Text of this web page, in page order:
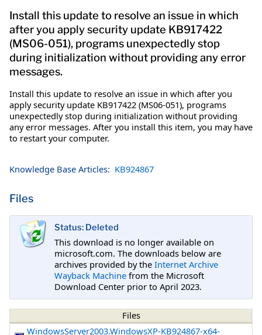
Install this update to resolve an issue in which
after you apply security update KB917422
(MS06-051), programs unexpectedly stop
during initialization without providing any error
messages.
Install this update to resolve an issue in which after you
apply security update KB917422 (MS06-051), programs
unexpectedly stop during initialization without providing
any error messages. After you install this item, you may have
to restart your computer.
Knowledge Base Articles: KB924867
Files
Status: Deleted
This download is no longer available on
microsoft.com. The downloads below are
archives provided by the Internet Archive
Wayback Machine from the Microsoft
Download Center prior to April 2023.
Files
WindowsServer2003.WindowsXP-KB924867-x64-